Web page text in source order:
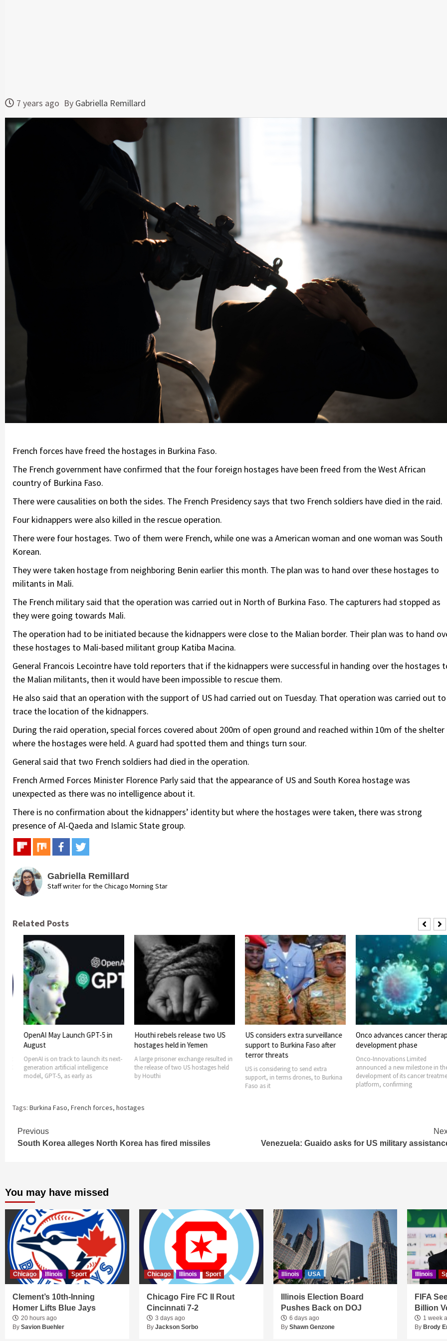
7 years ago By Gabriella Remillard
French forces have freed the hostages in Burkina Faso.
The French government have confirmed that the four foreign hostages have been freed from the West African
country of Burkina Faso.
There were causalities on both the sides. The French Presidency says that two French soldiers have died in the raid.
Four kidnappers were also killed in the rescue operation.
There were four hostages. Two of them were French, while one was a American woman and one woman was South
Korean.
They were taken hostage from neighboring Benin earlier this month. The plan was to hand over these hostages to
militants in Mali.
The French military said that the operation was carried out in North of Burkina Faso. The capturers had stopped as
they were going towards Mali.
The operation had to be initiated because the kidnappers were close to the Malian border. Their plan was to hand
these hostages to Mali-based militant group Katiba Macina.
General Francois Lecointre have told reporters that if the kidnappers were successful in handing over the hostages
the Malian militants, then it would have been impossible to rescue them.
He also said that an operation with the support of US had carried out on Tuesday. That operation was carried out to
trace the location of the kidnappers.
During the raid operation, special forces covered about 200m of open ground and reached within 10m of the shelter
where the hostages were held. A guard had spotted them and things turn sour.
General said that two French soldiers had died in the operation.
French Armed Forces Minister Florence Parly said that the appearance of US and South Korea hostage was
unexpected as there was no intelligence about it.
There is no confirmation about the kidnappers’ identity but where the hostages were taken, there was strong
presence of Al-Qaeda and Islamic State group.
Gabriella Remillard
Staff writer for the Chicago Morning Star
Related Posts
GPT-5 in
to launch its next-
intelligence
as early as
Houthi rebels release two US
hostages held in Yemen
A large prisoner exchange resulted in
the release of two US hostages held
by Houthi
US considers extra surveillance
support to Burkina Faso after
terror threats
US is considering to send extra
support, in terms drones, to Burkina
Onco advances cancer therapy
development phase
Onco-Innovations Limited
announced a new milestone in the
development of its cancer treatment
Stocks hit
markets
U.S. stock
record highs
global oil
Tags: Burkina Faso, French forces, hostages
Continue
Reading
Previous
South Korea alleges North Korea has fired missiles
Venezuela: Guaido asks for US military
You may have missed
Chicago Illinois Sport
Clement’s 10th-Inning
Homer Lifts Blue Jays
20 hours ago
By Savion Buehler
Chicago Illinois Sport
Chicago Fire FC II Rout
Cincinnati 7-2
3 days ago
By Jackson Sorbo
Illinois USA
Illinois Election Board
Pushes Back on DOJ
6 days ago
By Shawn Genzone
Illinois
FIFA
Billion
1 week
By Brody